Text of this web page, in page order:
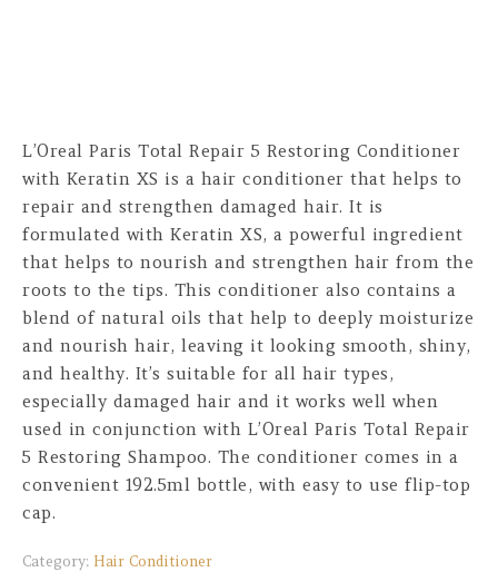
L’Oreal Paris Total Repair 5 Restoring Conditioner
with Keratin XS is a hair conditioner that helps to
repair and strengthen damaged hair. It is
formulated with Keratin XS, a powerful ingredient
that helps to nourish and strengthen hair from the
roots to the tips. This conditioner also contains a
blend of natural oils that help to deeply moisturize
and nourish hair, leaving it looking smooth, shiny,
and healthy. It’s suitable for all hair types,
especially damaged hair and it works well when
used in conjunction with L’Oreal Paris Total Repair
5 Restoring Shampoo. The conditioner comes in a
convenient 192.5ml bottle, with easy to use flip-top
cap.
Category: Hair Conditioner